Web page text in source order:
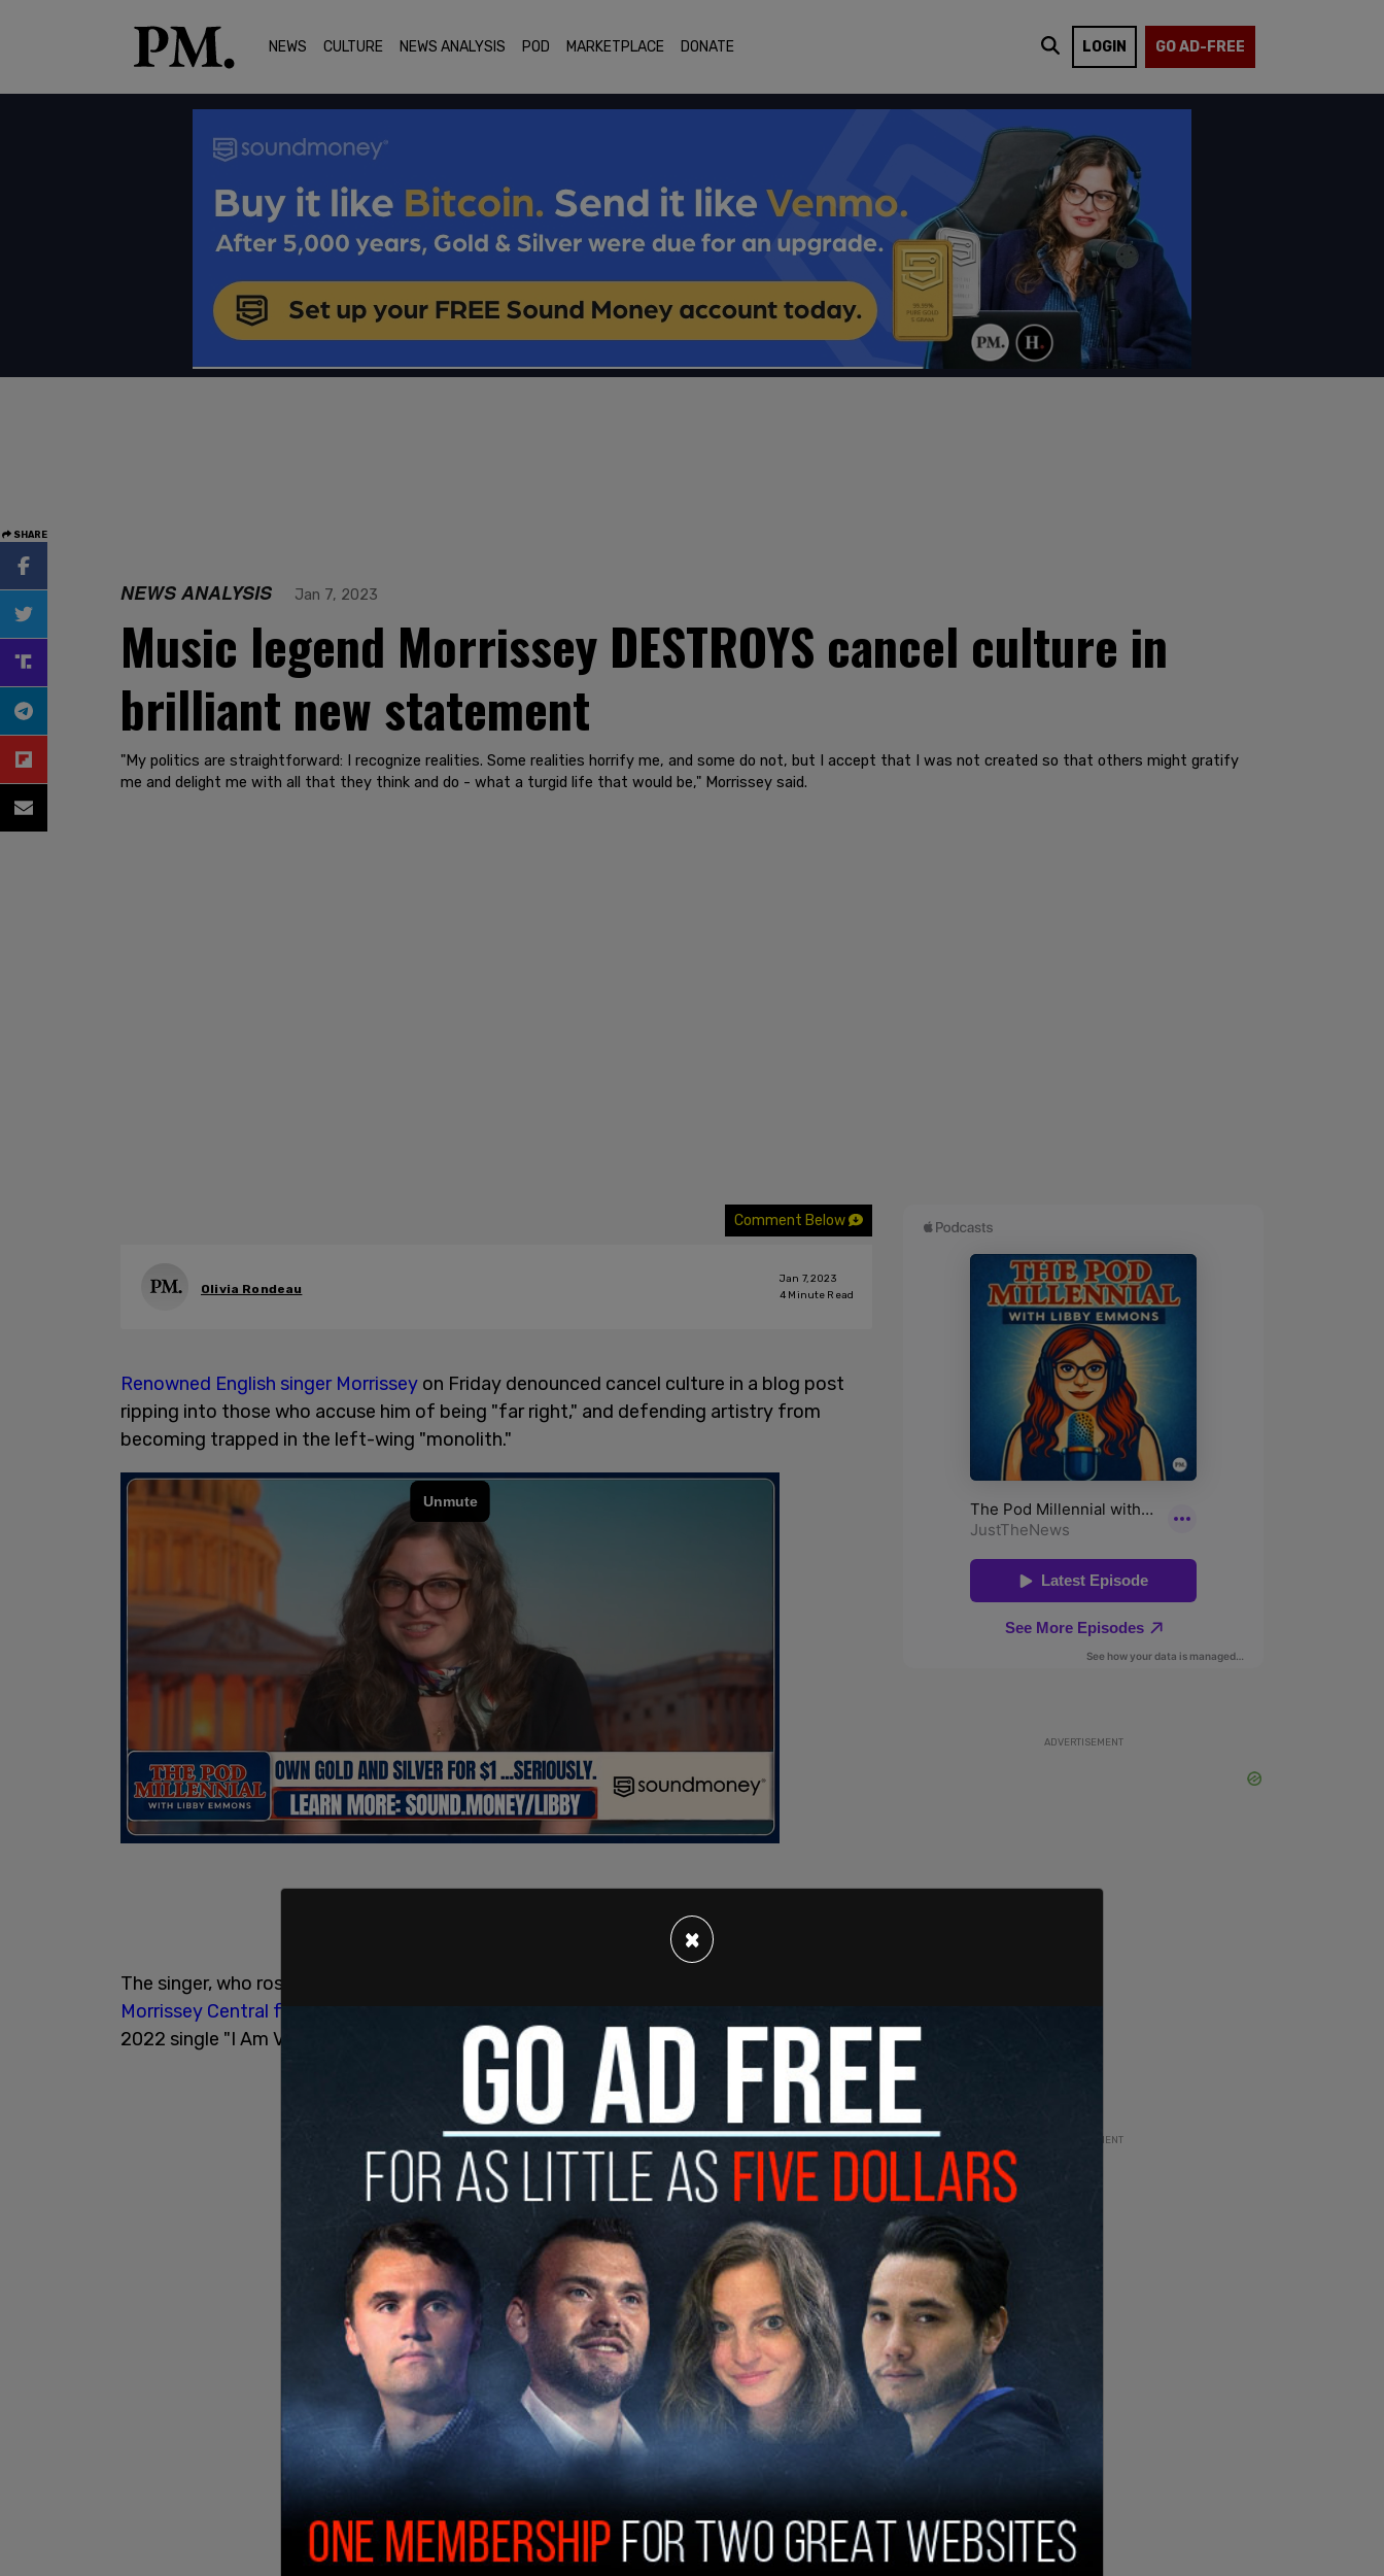
NEWS CULTURE NEWS ANALYSIS POD MARKETPLACE DONATE LOGIN GO AD-FREE
SHARE
NEWS ANALYSIS Jan 7, 2023
Music legend Morrissey DESTROYS cancel culture in
brilliant new statement
"My politics are straightforward: I recognize realities. Some realities horrify me, and some do not, but I accept that I was not created so that others might gratify
me and delight me with all that they think and do - what a turgid life that would be," Morrissey said.
Comment Below
Olivia Rondeau
Jan 7, 2023
4 Minute Read
Renowned English singer Morrissey on Friday denounced cancel culture in a blog post
ripping into those who accuse him of being "far right," and defending artistry from
becoming trapped in the left-wing "monolith."
The singer, who rose to fame as the lead of rock band The Smiths, took to his own
Morrissey Central forum
to dispel rumors that pop star Miley Cyrus dropped from his
2022 single "I Am Veronic" due to his politics.
ADVERTISEMENT
ADVERTISEMENT
×